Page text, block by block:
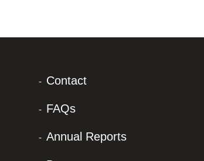
Contact
FAQs
Annual Reports